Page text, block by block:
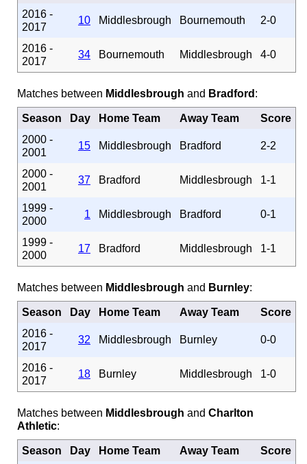
2016 -
2017
10 Middlesbrough Bournemouth 2-0
2016 -
2017
34 Bournemouth Middlesbrough 4-0
Matches between Middlesbrough and Bradford :
Season Day Home Team Away Team
Score
2000 -
2001
15 Middlesbrough Bradford 2-2
2000 -
2001
37 Bradford Middlesbrough 1-1
1999 -
2000
1 Middlesbrough Bradford 0-1
1999 -
2000
17 Bradford Middlesbrough 1-1
Matches between Middlesbrough and Burnley:
Season Day Home Team Away Team
Score
2016 -
2017
32 Middlesbrough Burnley 0-0
2016 -
2017
18 Burnley Middlesbrough 1-0
Matches between Middlesbrough and Charlton
Athletic:
Season Day Home Team Away Team
Score